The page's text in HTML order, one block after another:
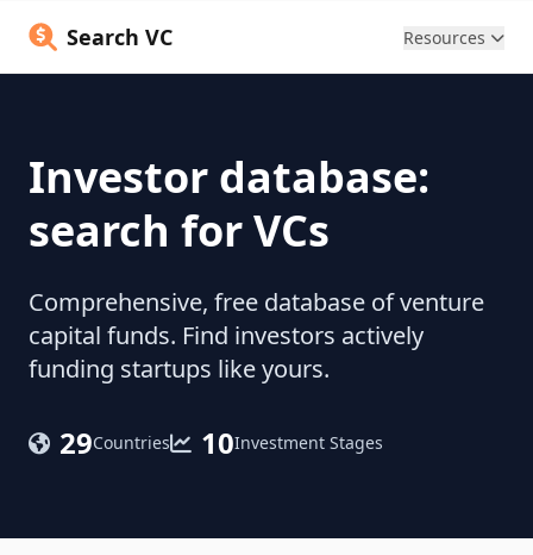
Search VC Resources
Investor database:
search for VCs
Comprehensive, free database of venture
capital funds. Find investors actively
funding startups like yours.
29Countries 10Investment Stages